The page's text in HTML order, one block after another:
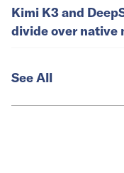
Kimi K3 and
divide over native
See All